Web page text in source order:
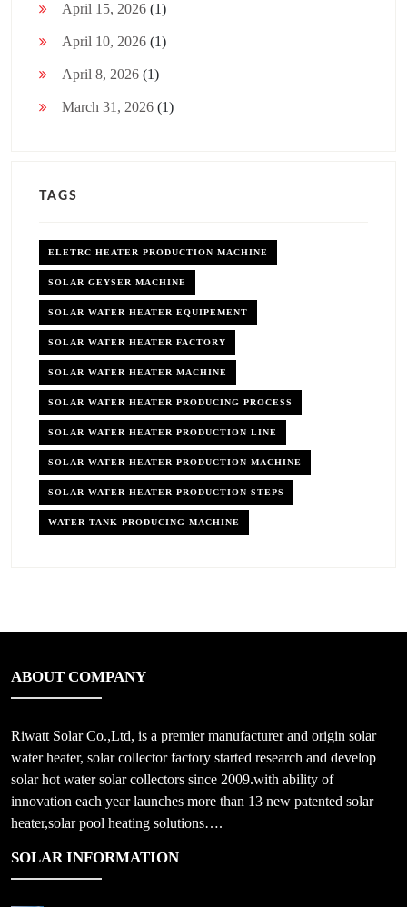
April 15, 2026 (1)
April 10, 2026 (1)
April 8, 2026 (1)
March 31, 2026 (1)
TAGS
ELETRC HEATER PRODUCTION MACHINE
SOLAR GEYSER MACHINE
SOLAR WATER HEATER EQUIPEMENT
SOLAR WATER HEATER FACTORY
SOLAR WATER HEATER MACHINE
SOLAR WATER HEATER PRODUCING PROCESS
SOLAR WATER HEATER PRODUCTION LINE
SOLAR WATER HEATER PRODUCTION MACHINE
SOLAR WATER HEATER PRODUCTION STEPS
WATER TANK PRODUCING MACHINE
ABOUT COMPANY
Riwatt Solar Co.,Ltd, is a premier manufacturer and origin solar
water heater, solar collector factory started research and develop
solar hot water solar collectors since 2009.with ability of
innovation each year launches more than 13 new patented solar
heater,solar pool heating solutions….
SOLAR INFORMATION